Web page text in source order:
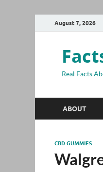
August 7, 2026
Real Facts
ABOUT
CBD GUMMIES